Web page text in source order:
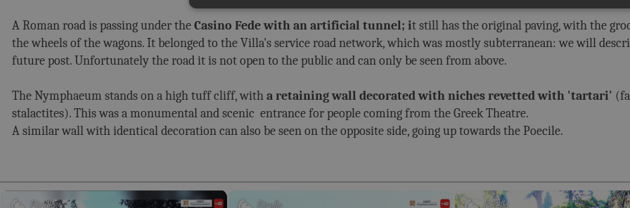
A Roman road is passing under theCasino Fede with an artificial tunnel; it still has the original paving, with the
the wheels of the wagons. It belonged to the Villa's service road network, which was mostly subterranean: we will
future post. Unfortunately the road it is not open to the public and can only be seen from above.
The Nymphaeum stands on a high tuff cliff, witha retaining wall decorated with niches revetted with 'tartari'
stalactites). This was a monumental and scenic entrance for people coming from the Greek Theatre.
A similar wall with identical decoration can also be seen on the opposite side, going up towards the Poecile.